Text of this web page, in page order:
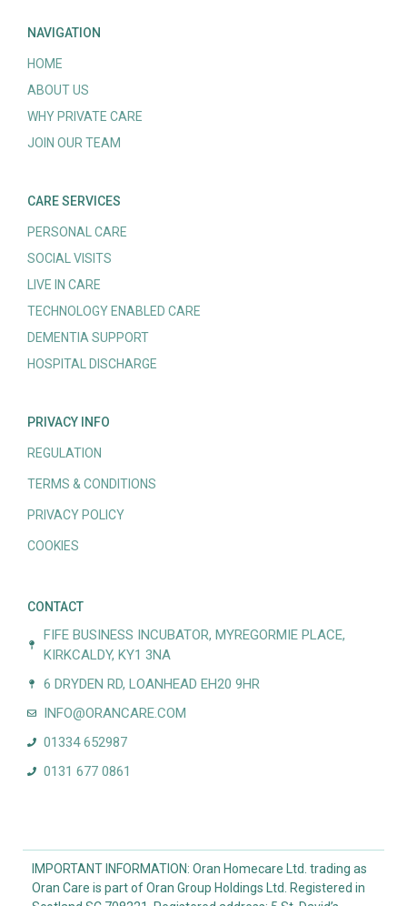
NAVIGATION
HOME
ABOUT US
WHY PRIVATE CARE
JOIN OUR TEAM
CARE SERVICES
PERSONAL CARE
SOCIAL VISITS
LIVE IN CARE
TECHNOLOGY ENABLED CARE
DEMENTIA SUPPORT
HOSPITAL DISCHARGE
PRIVACY INFO
REGULATION
TERMS & CONDITIONS
PRIVACY POLICY
COOKIES
CONTACT
FIFE BUSINESS INCUBATOR, MYREGORMIE PLACE,
KIRKCALDY, KY1 3NA
6 DRYDEN RD, LOANHEAD EH20 9HR
INFO@ORANCARE.COM
01334 652987
0131 677 0861
IMPORTANT INFORMATION: Oran Homecare Ltd. trading as
Oran Care is part of Oran Group Holdings Ltd. Registered in